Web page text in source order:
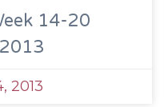
14-20
2013